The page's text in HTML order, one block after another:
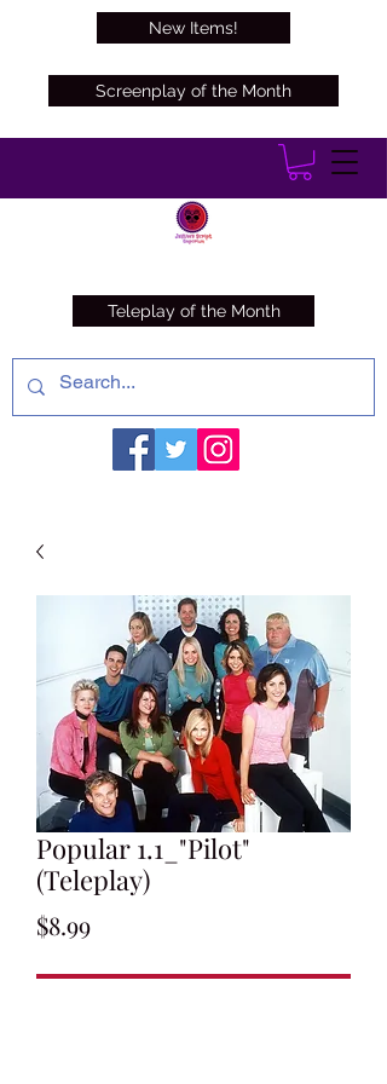
Screenplay of the Month
Teleplay of the Month
New Items!
Popular 1.1_"Pilot"
(Teleplay)
$8.99Price